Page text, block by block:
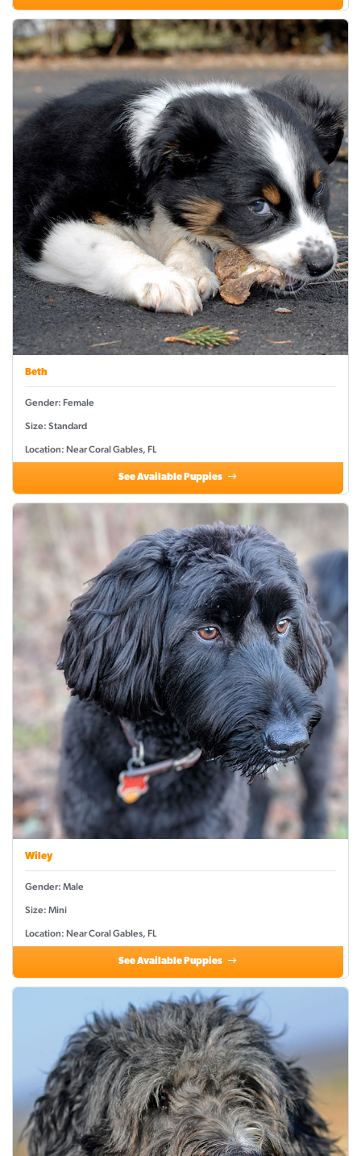
Beth
Gender: Female
Size: Standard
Location: Near Coral Gables, FL
See Available Puppies
Wiley
Gender: Male
Size: Mini
Location: Near Coral Gables, FL
See Available Puppies